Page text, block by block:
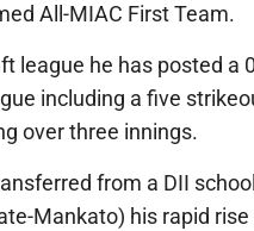
All-MIAC First Team.
league he has posted a
including a five
over three innings.
from a DII school
Mankato) his rapid rise